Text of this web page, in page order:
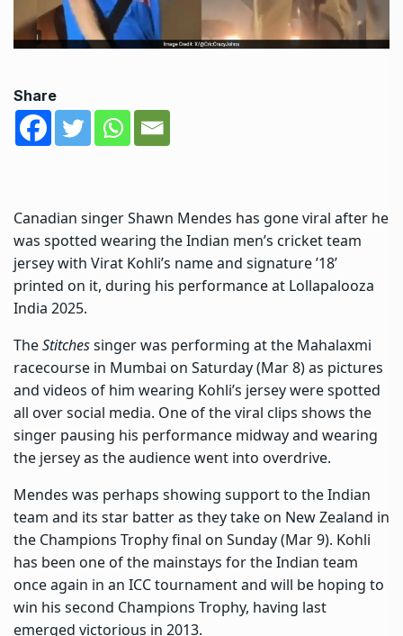
Share
Canadian singer Shawn Mendes has gone viral after he
was spotted wearing the Indian men’s cricket team
jersey with Virat Kohli’s name and signature ’18’
printed on it, during his performance at Lollapalooza
India 2025.
TheStitchessinger was performing at the Mahalaxmi
racecourse in Mumbai on Saturday (Mar 8) as pictures
and videos of him wearing Kohli’s jersey were spotted
all over social media. One of the viral clips shows the
singer pausing his performance midway and wearing
the jersey as the audience went into overdrive.
Mendes was perhaps showing support to the Indian
team and its star batter as they take on New Zealand in
the Champions Trophy final on Sunday (Mar 9). Kohli
has been one of the mainstays for the Indian team
once again in an ICC tournament and will be hoping to
win his second Champions Trophy, having last
emerged victorious in 2013.